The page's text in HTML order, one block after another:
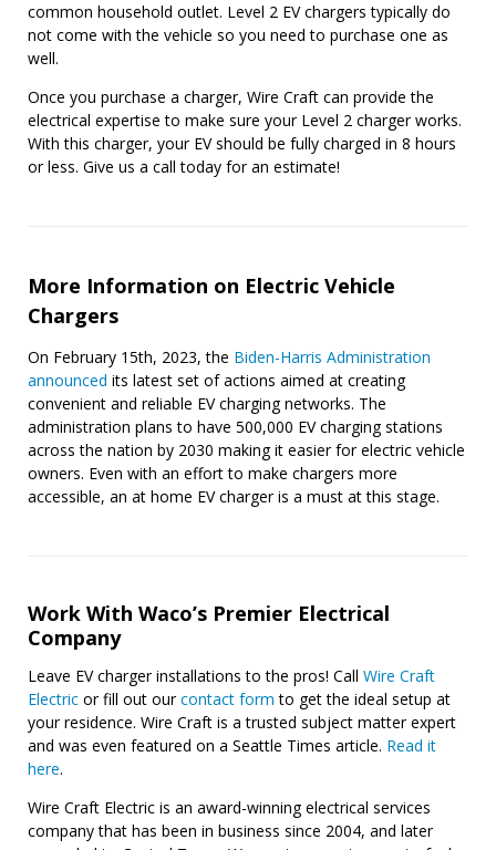
common household outlet. Level 2 EV chargers typically do
not come with the vehicle so you need to purchase one as
well.
Once you purchase a charger, Wire Craft can provide the
electrical expertise to make sure your Level 2 charger works.
With this charger, your EV should be fully charged in 8 hours
or less. Give us a call today for an estimate!
More Information on Electric Vehicle
Chargers
On February 15th, 2023, the Biden-Harris Administration
announced its latest set of actions aimed at creating
convenient and reliable EV charging networks. The
administration plans to have 500,000 EV charging stations
across the nation by 2030 making it easier for electric vehicle
owners. Even with an effort to make chargers more
accessible, an at home EV charger is a must at this stage.
Work With Waco’s Premier Electrical
Company
Leave EV charger installations to the pros! Call Wire Craft
Electric or fill out ourcontact form to get the ideal setup at
your residence. Wire Craft is a trusted subject matter expert
and was even featured on a Seattle Times article. Read it
here.
Wire Craft Electric is an award-winning electrical services
company that has been in business since 2004, and later